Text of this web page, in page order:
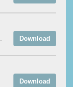
Download
Download